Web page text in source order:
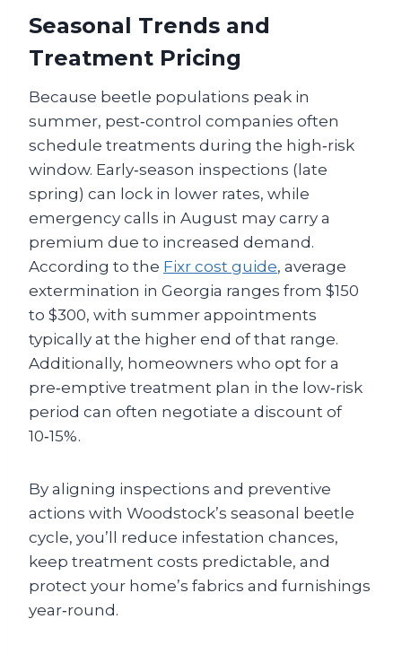
Seasonal Trends and
Treatment Pricing
Because beetle populations peak in
summer, pest‑control companies often
schedule treatments during the high‑risk
window. Early‑season inspections (late
spring) can lock in lower rates, while
emergency calls in August may carry a
premium due to increased demand.
According to the Fixr cost guide, average
extermination in Georgia ranges from $150
to $300, with summer appointments
typically at the higher end of that range.
Additionally, homeowners who opt for a
pre‑emptive treatment plan in the low‑risk
period can often negotiate a discount of
10‑15%.
By aligning inspections and preventive
actions with Woodstock’s seasonal beetle
cycle, you’ll reduce infestation chances,
keep treatment costs predictable, and
protect your home’s fabrics and furnishings
year‑round.